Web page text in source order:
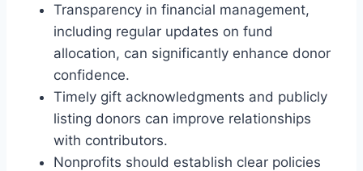
Transparency in financial management,
including regular updates on fund
allocation, can significantly enhance donor
confidence.
Timely gift acknowledgments and publicly
listing donors can improve relationships
with contributors.
Nonprofits should establish clear policies